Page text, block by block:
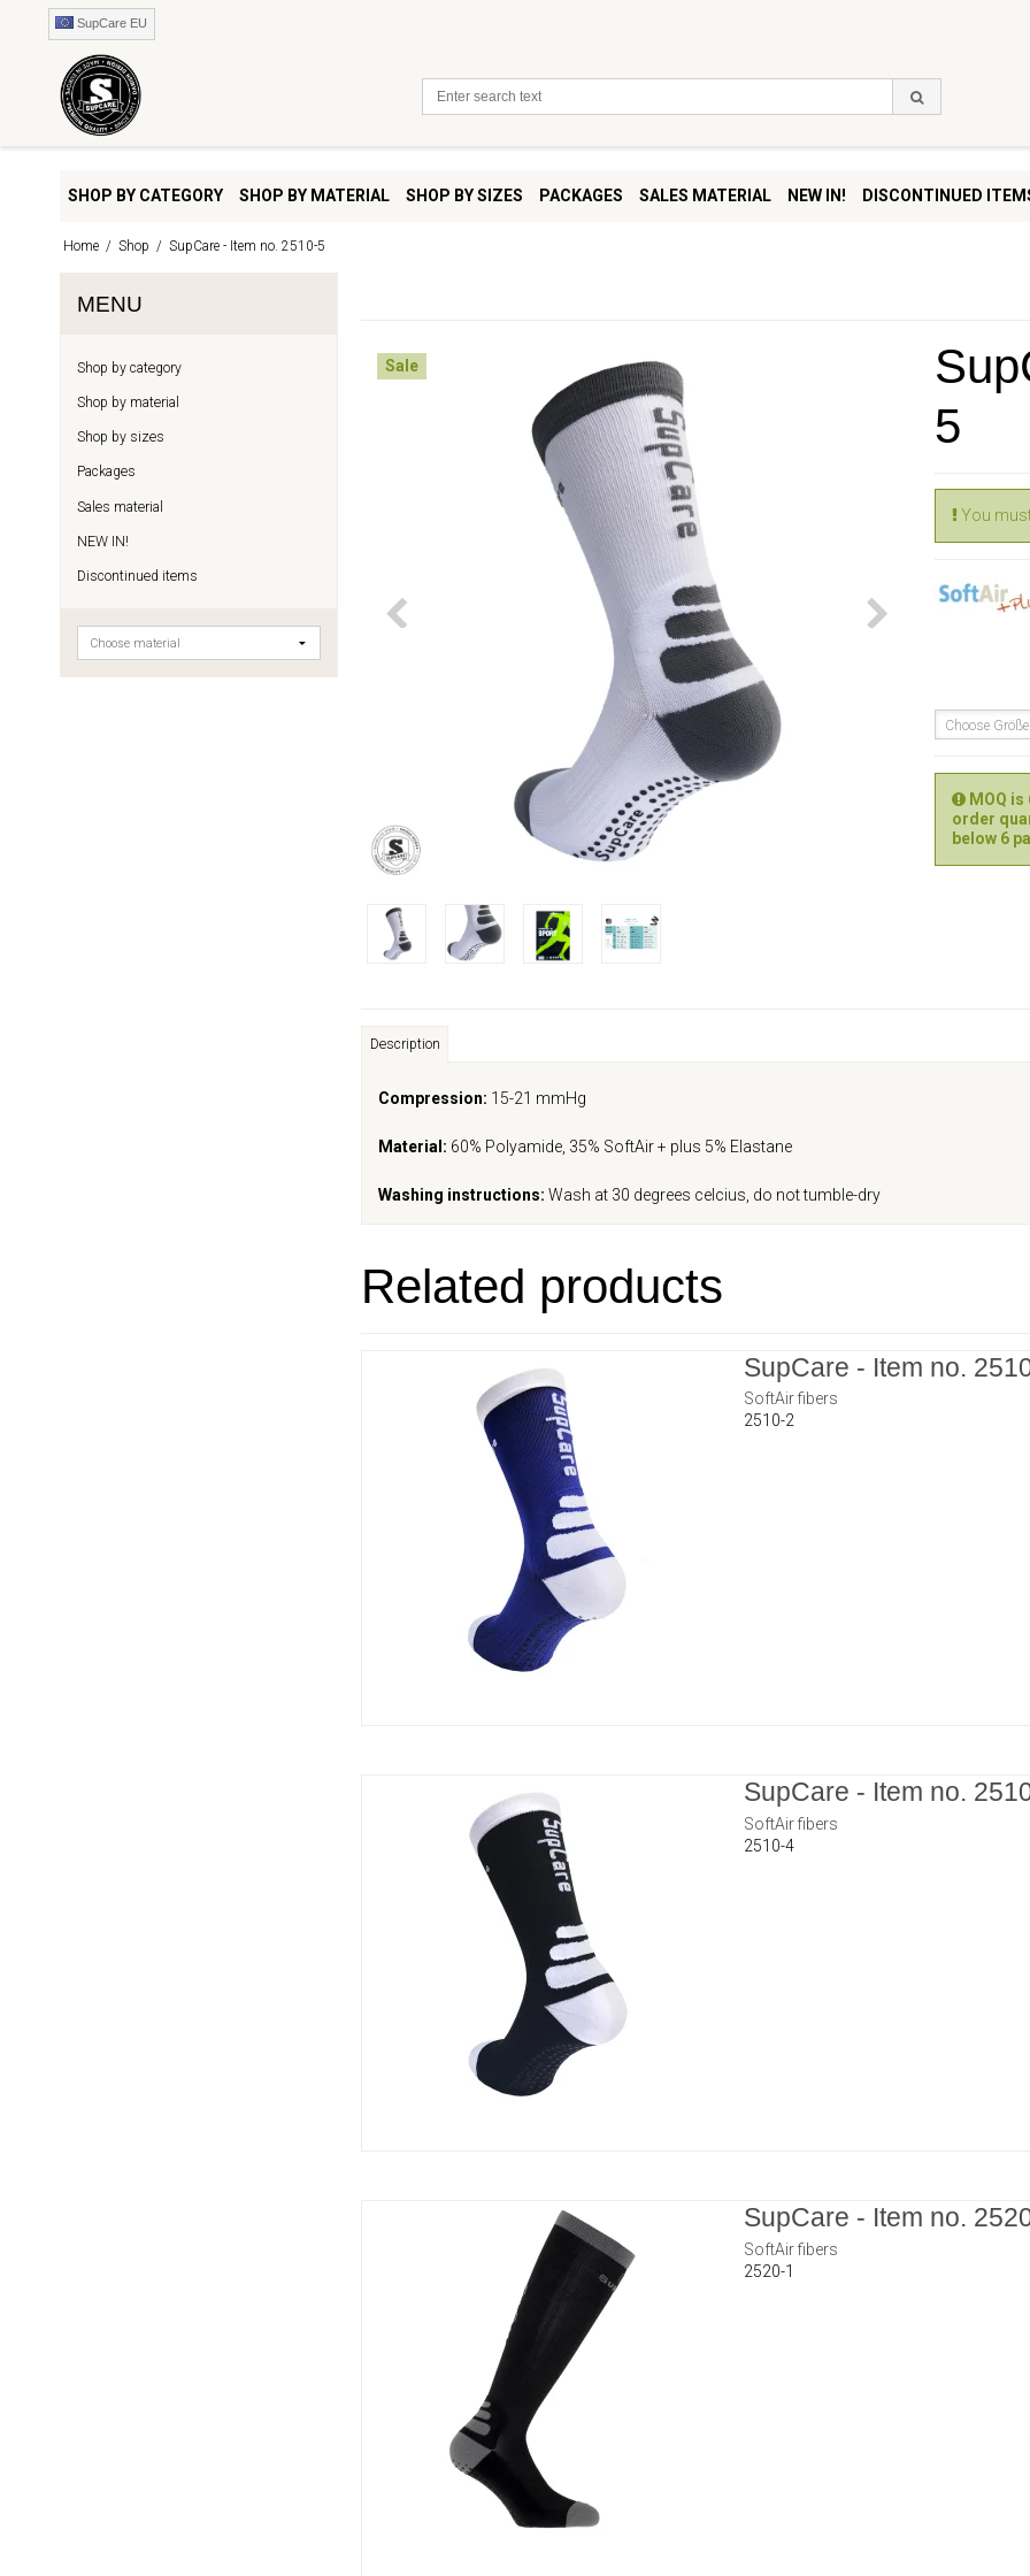
SupCare EU
SHOP BY CATEGORY SHOP BY MATERIAL SHOP BY SIZES PACKAGES SALES MATERIAL NEW IN! DISCONTINUED
Home / Shop / SupCare - Item no. 2510-5
MENU
Shop by category
Shop by material
Shop by sizes
Packages
Sales material
NEW IN!
Discontinued items
Sale
5
You
Choose
MOQ
order
below 6
Description
Compression: 15-21 mmHg
Material: 60% Polyamide, 35% SoftAir + plus 5% Elastane
Washing instructions: Wash at 30 degrees celcius, do not tumble-dry
Related products
SupCare - Item no.
SoftAir fibers
2510-2
SupCare - Item no.
SoftAir fibers
2510-4
SupCare - Item no.
SoftAir fibers
2520-1